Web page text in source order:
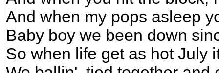
And when my pops asleep
Baby boy we been down
So when life get as hot July